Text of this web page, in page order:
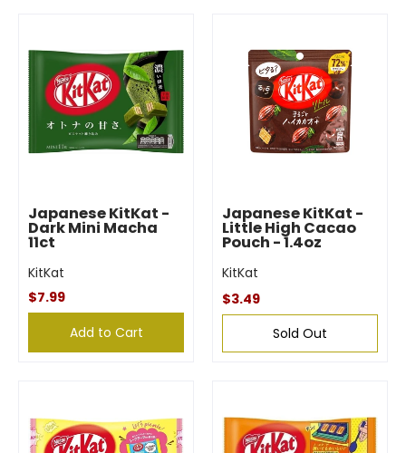
Japanese KitKat -
Dark Mini Macha
11ct
KitKat
$7.99
Add to Cart
Japanese KitKat -
Little High Cacao
Pouch - 1.4oz
KitKat
$3.49
Sold Out